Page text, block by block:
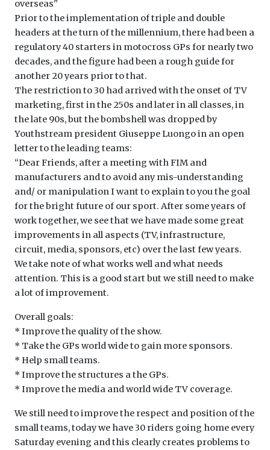
overseas''
Prior to the implementation of triple and double
headers at the turn of the millennium, there had been a
regulatory 40 starters in motocross GPs for nearly two
decades, and the figure had been a rough guide for
another 20 years prior to that.
The restriction to 30 had arrived with the onset of TV
marketing, first in the 250s and later in all classes, in
the late 90s, but the bombshell was dropped by
Youthstream president Giuseppe Luongo in an open
letter to the leading teams:
‘‘Dear Friends, after a meeting with FIM and
manufacturers and to avoid any mis-understanding
and/ or manipulation I want to explain to you the goal
for the bright future of our sport. After some years of
work together, we see that we have made some great
improvements in all aspects (TV, infrastructure,
circuit, media, sponsors, etc) over the last few years.
We take note of what works well and what needs
attention. This is a good start but we still need to make
a lot of improvement.
Overall goals:
* Improve the quality of the show.
* Take the GPs world wide to gain more sponsors.
* Help small teams.
* Improve the structures a the GPs.
* Improve the media and world wide TV coverage.
We still need to improve the respect and position of the
small teams, today we have 30 riders going home every
Saturday evening and this clearly creates problems to